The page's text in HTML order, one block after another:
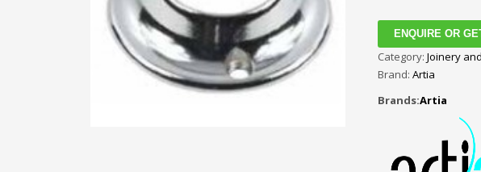
ENQUIRE OR
Category: Joinery
Brand: Artia
Brands:Artia